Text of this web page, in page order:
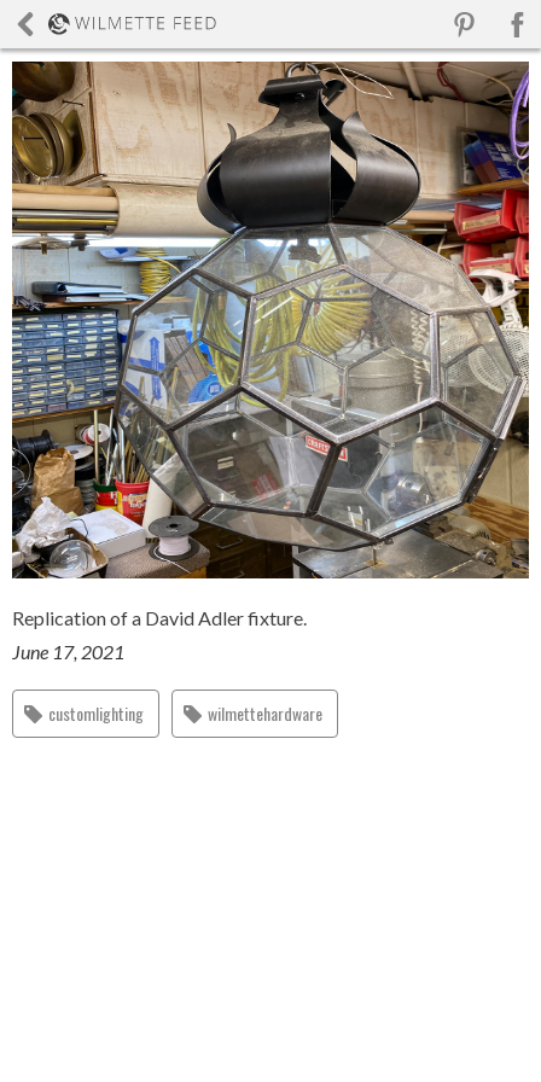
Replication of a David Adler fixture.
June 17, 2021
customlighting wilmettehardware